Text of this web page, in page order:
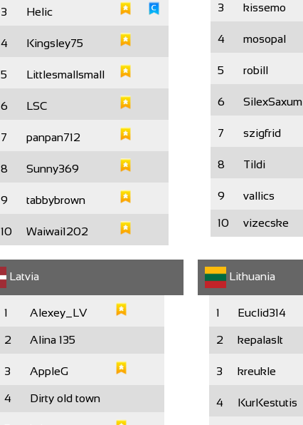
3 Helic
4 Kingsley75
5 Littlesmallsmall
6 LSC
7 panpan712
8 Sunny369
9 tabbybrown
10 Waiwai1202
3 kissemo
4 mosopal
5 robill
6 SilexSaxum
7 szigfrid
8 Tildi
9 vallics
10 vizecske
Latvia
1 Alexey_LV
2 Alina 135
3 AppleG
4 Dirty old town
Lithuania
1 Euclid314
2 kepalaslt
3 kreukle
4 KurKestutis